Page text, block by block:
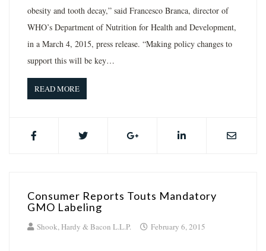
obesity and tooth decay,” said Francesco Branca, director of
WHO’s Department of Nutrition for Health and Development,
in a March 4, 2015, press release. “Making policy changes to
support this will be key…
READ MORE
Consumer Reports Touts Mandatory
GMO Labeling
Shook, Hardy & Bacon L.L.P. February 6, 2015